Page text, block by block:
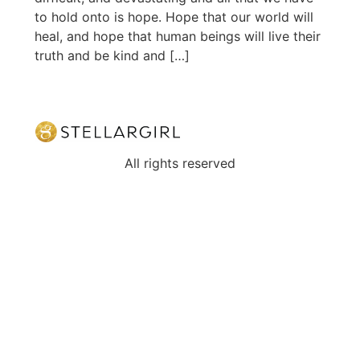
to hold onto is hope. Hope that our world will
heal, and hope that human beings will live their
truth and be kind and […]
All rights reserved